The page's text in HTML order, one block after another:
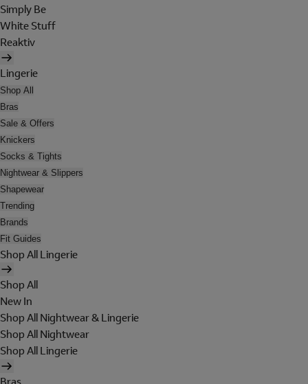
Simply Be
White Stuff
Reaktiv
Lingerie
Shop All
Bras
Sale & Offers
Knickers
Socks & Tights
Nightwear & Slippers
Shapewear
Trending
Brands
Fit Guides
Shop All Lingerie
Shop All
New In
Shop All Nightwear & Lingerie
Shop All Nightwear
Shop All Lingerie
Bras